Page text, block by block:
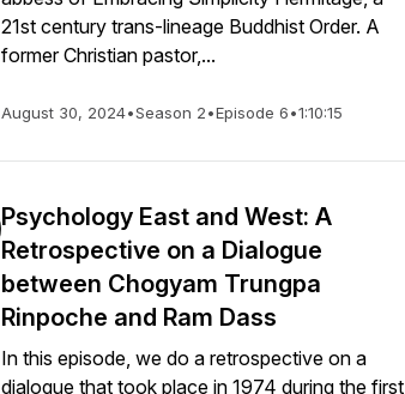
21st century trans-lineage Buddhist Order. A
former Christian pastor,...
August 30, 2024•Season 2•Episode 6•1:10:15
Psychology East and West: A
Retrospective on a Dialogue
between Chogyam Trungpa
Rinpoche and Ram Dass
In this episode, we do a retrospective on a
dialogue that took place in 1974 during the first